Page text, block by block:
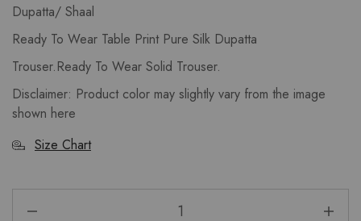
Dupatta/ Shaal
Ready To Wear Table Print Pure Silk Dupatta
Trouser.Ready To Wear Solid Trouser.
Disclaimer: Product color may slightly vary from the image
shown here
Size Chart